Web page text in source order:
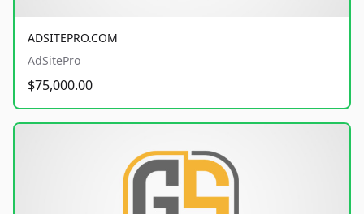
ADSITEPRO.COM
AdSitePro
$75,000.00